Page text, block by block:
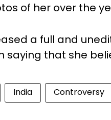
of her over the
a full and
saying that she
India Controversy